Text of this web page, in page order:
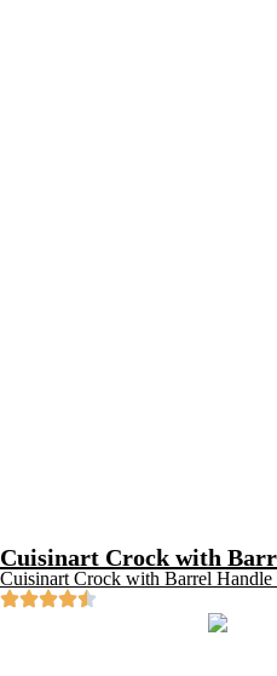
Cuisinart Crock with
Cuisinart Crock with Barrel Handle